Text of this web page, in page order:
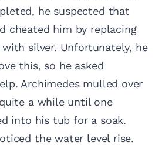
he suspected that
cheated him by replacing
silver. Unfortunately, he
this, so he asked
Archimedes mulled over
a while until one
into his tub for a soak.
the water level rise.